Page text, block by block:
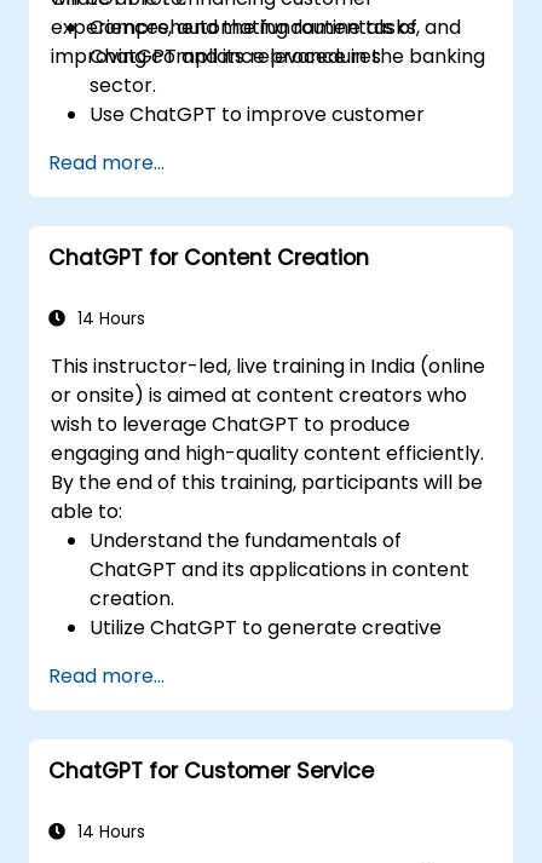
experiences, automating routine tasks, and
improving compliance procedures.
Comprehend the fundamentals of
ChatGPT and its relevance in the banking
sector.
Use ChatGPT to improve customer
financial guidance.
Automate daily banking tasks through
ChatGPT.
Implement ChatGPT solutions for
banking.
Read more...
ChatGPT for Content Creation
14 Hours
This instructor-led, live training in India (online
or onsite) is aimed at content creators who
wish to leverage ChatGPT to produce
engaging and high-quality content efficiently.
By the end of this training, participants will be
able to:
Understand the fundamentals of
ChatGPT and its applications in content
creation.
Utilize ChatGPT to generate creative
Enhance content quality and relevance
with the assistance of ChatGPT.
Implement best practices for using
ChatGPT in content creation workflows.
Read more...
ChatGPT for Customer Service
14 Hours